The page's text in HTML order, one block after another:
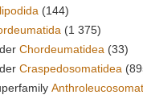
(144)
(1 375)
Chordeumatidea (33)
Craspedosomatidea